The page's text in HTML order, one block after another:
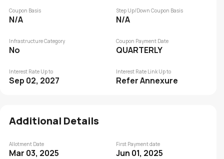
Coupon Basis
N/A
Step Up/Down Coupon Basis
N/A
Infrastructure Category
No
Coupon Payment Date
QUARTERLY
Interest Rate Up to
Sep 02, 2027
Interest Rate Link Up to
Refer Annexure
Additional Details
Allotment Date
Mar 03, 2025
First Payment date
Jun 01, 2025